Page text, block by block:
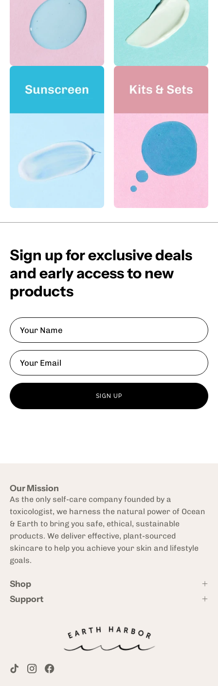
Sign up for exclusive deals
and early access to new
products
SIGN UP
Our Mission
As the only self-care company founded by a
toxicologist, we harness the natural power of Ocean
& Earth to bring you safe, ethical, sustainable
products. We deliver effective, plant-sourced
skincare to help you achieve your skin and lifestyle
goals.
Shop
Support